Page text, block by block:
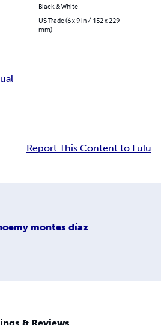
Black & White
US Trade (6 x 9 in / 152 x 229
mm)
Report This Content to Lulu
montes díaz